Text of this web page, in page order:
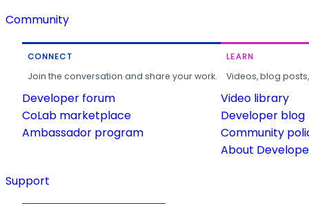
Community
CONNECT
Join the conversation and share your work.
Developer forum
CoLab marketplace
Ambassador program
LEARN
Videos, blog
Video library
Developer blog
Community
About
Support